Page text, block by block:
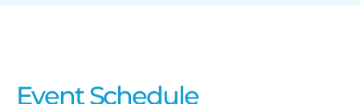
Event Schedule